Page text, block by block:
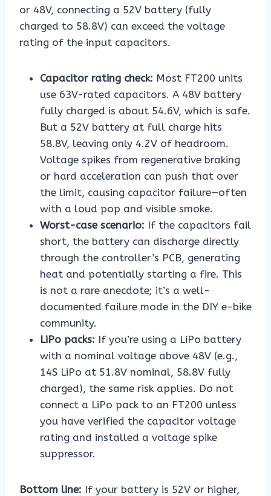
or 48V, connecting a 52V battery (fully
charged to 58.8V) can exceed the voltage
rating of the input capacitors.
Capacitor rating check: Most FT200 units
use 63V-rated capacitors. A 48V battery
fully charged is about 54.6V, which is safe.
But a 52V battery at full charge hits
58.8V, leaving only 4.2V of headroom.
Voltage spikes from regenerative braking
or hard acceleration can push that over
the limit, causing capacitor failure—often
with a loud pop and visible smoke.
Worst-case scenario: If the capacitors fail
short, the battery can discharge directly
through the controller’s PCB, generating
heat and potentially starting a fire. This
is not a rare anecdote; it’s a well-
documented failure mode in the DIY e-bike
community.
LiPo packs: If you’re using a LiPo battery
with a nominal voltage above 48V (e.g.,
14S LiPo at 51.8V nominal, 58.8V fully
charged), the same risk applies. Do not
connect a LiPo pack to an FT200 unless
you have verified the capacitor voltage
rating and installed a voltage spike
suppressor.
Bottom line: If your battery is 52V or higher,